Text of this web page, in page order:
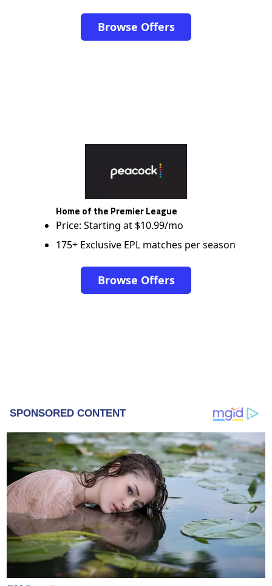
Browse Offers
Home of the Premier League
Price: Starting at $10.99/mo
175+ Exclusive EPL matches per season
Browse Offers